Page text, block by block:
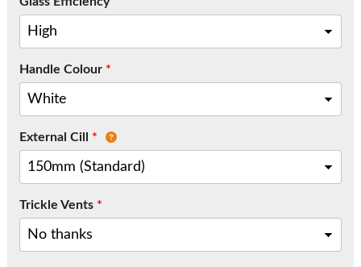
Handle Colour*
External Cill *
Trickle Vents*